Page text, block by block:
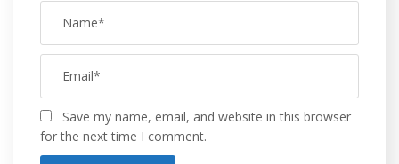
Save my name, email, and website in this browser
for the next time I comment.